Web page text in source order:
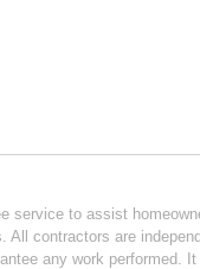
service to assist
All contractors are
any work performed.